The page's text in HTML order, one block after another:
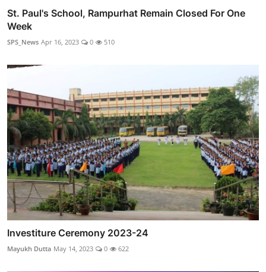
St. Paul's School, Rampurhat Remain Closed For One
Week
SPS_News Apr 16, 2023 0 510
Investiture Ceremony 2023-24
Mayukh Dutta May 14, 2023 0 622